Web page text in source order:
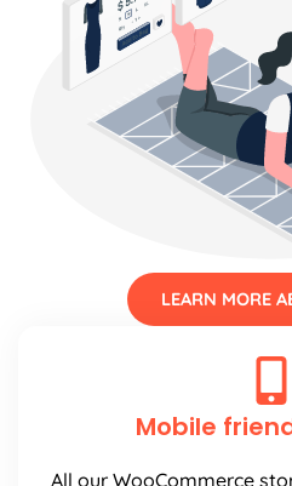
LEARN MORE
Mobile
All our WooCommerce